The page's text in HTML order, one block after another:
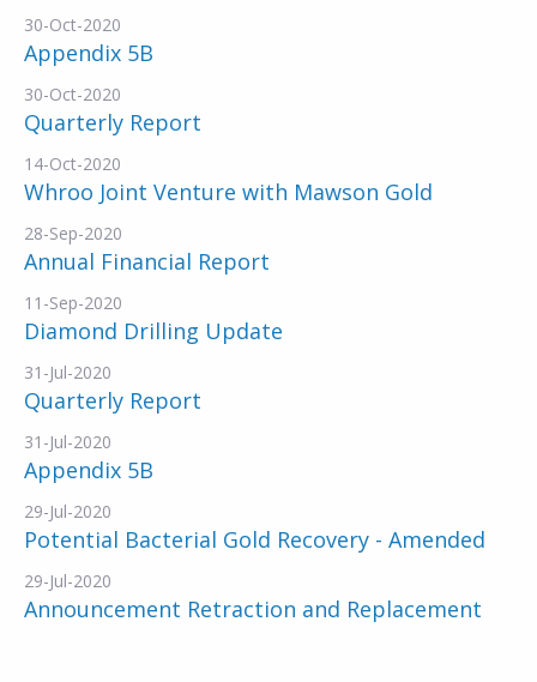
30-Oct-2020
Appendix 5B
30-Oct-2020
Quarterly Report
14-Oct-2020
Whroo Joint Venture with Mawson Gold
28-Sep-2020
Annual Financial Report
11-Sep-2020
Diamond Drilling Update
31-Jul-2020
Quarterly Report
31-Jul-2020
Appendix 5B
29-Jul-2020
Potential Bacterial Gold Recovery - Amended
29-Jul-2020
Announcement Retraction and Replacement